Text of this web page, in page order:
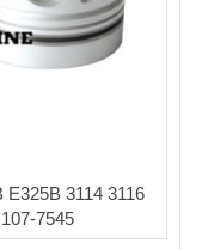
3114 3116
7545